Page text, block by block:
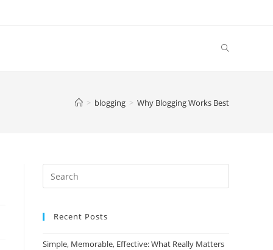
> blogging > Why Blogging Works Best
Search
this
Recent Posts
Simple, Memorable, Effective: What Really Matters